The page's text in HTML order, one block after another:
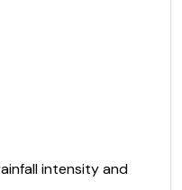
intensity and